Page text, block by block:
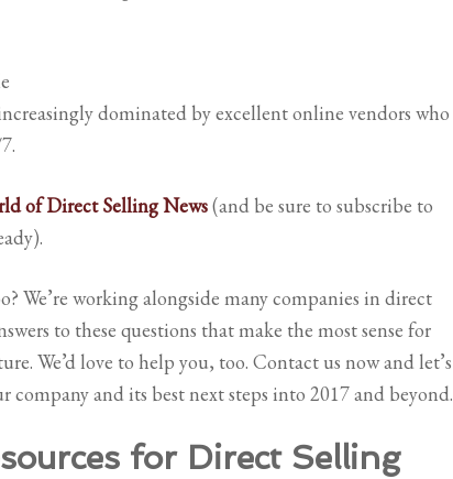
dominated by excellent online vendors who
of Direct Selling News(and be sure to subscribe to
We’re working alongside many companies in direct
to these questions that make the most sense for
We’d love to help you, too. Contact us now and let’s
company and its best next steps into 2017 and beyond.
for Direct Selling